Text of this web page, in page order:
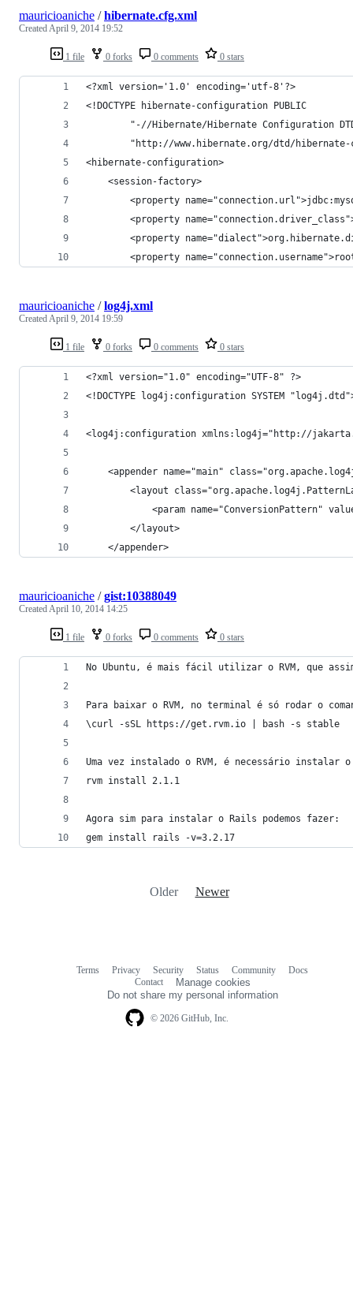
1 file 0 forks 0 comments 0 stars
mauricioaniche /hibernate.cfg.xml
CreatedApril 9, 2014 19:52
<?xml version='1.0' encoding='utf-8'?>
<!DOCTYPE hibernate-configuration PUBLIC
"-//Hibernate/Hibernate Configuration
"http://www.hibernate.org/dtd/
<hibernate-configuration>
    <session-factory>
<property
<property
<property
<property
1 file 0 forks 0 comments 0 stars
mauricioaniche /log4j.xml
CreatedApril 9, 2014 19:59
<?xml version="1.0" encoding="UTF-8" ?>
<!DOCTYPE log4j:configuration SYSTEM
<log4j:configuration xmlns:log4j="http://
<appender name="main"
<layout
<param name="ConversionPattern"
        </layout>
    </appender>
1 file 0 forks 0 comments 0 stars
mauricioaniche /gist:10388049
CreatedApril 10, 2014 14:25
No Ubuntu, é mais fácil utilizar o RVM, que
Para baixar o RVM, no terminal é só rodar o
\curl -sSL https://get.rvm.io | bash -s stable
Uma vez instalado o RVM, é necessário instalar o
rvm install 2.1.1
Agora sim para instalar o Rails podemos fazer:
gem install rails -v=3.2.17
Older Newer
© 2026 GitHub, Inc.
Terms Privacy Security Status Community
Docs
Contact
Manage cookies
Do not share my personal information